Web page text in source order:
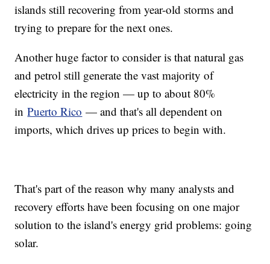
islands still recovering from year-old storms and
trying to prepare for the next ones.
Another huge factor to consider is that natural gas
and petrol still generate the vast majority of
electricity in the region — up to about 80%
inPuerto Rico — and that's all dependent on
imports, which drives up prices to begin with.
That's part of the reason why many analysts and
recovery efforts have been focusing on one major
solution to the island's energy grid problems: going
solar.